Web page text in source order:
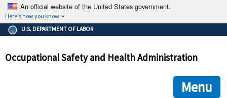
An official website of the United States government.
Here's how you know
The .gov means it's official.
Federal government websites often end in .gov or .mil. Before
government site.
ensures that you are connecting to the official
and that any information you provide is encrypted and
U.S. DEPARTMENT OF LABOR
Occupational Safety and Health Administration
Menu